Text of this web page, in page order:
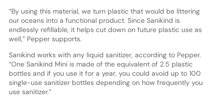
“By using this material, we turn plastic that would be littering
our oceans into a functional product. Since Sanikind is
endlessly refillable, it helps cut down on future plastic use as
well,” Pepper supports.
Sanikind works with any liquid sanitizer, according to Pepper.
“One Sanikind Mini is made of the equivalent of 2.5 plastic
bottles and if you use it for a year, you could avoid up to 100
single-use sanitizer bottles depending on how frequently you
use sanitizer.”